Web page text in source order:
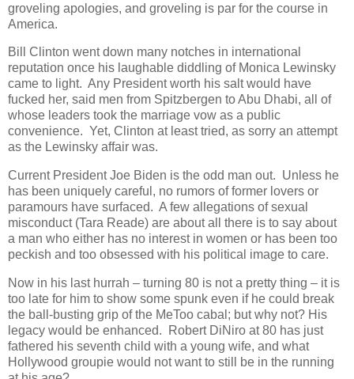
groveling apologies, and groveling is par for the course in
America.
Bill Clinton went down many notches in international
reputation once his laughable diddling of Monica Lewinsky
came to light. Any President worth his salt would have
fucked her, said men from Spitzbergen to Abu Dhabi, all of
whose leaders took the marriage vow as a public
convenience. Yet, Clinton at least tried, as sorry an attempt
as the Lewinsky affair was.
Current President Joe Biden is the odd man out. Unless he
has been uniquely careful, no rumors of former lovers or
paramours have surfaced. A few allegations of sexual
misconduct (Tara Reade) are about all there is to say about
a man who either has no interest in women or has been too
peckish and too obsessed with his political image to care.
Now in his last hurrah – turning 80 is not a pretty thing – it is
too late for him to show some spunk even if he could break
the ball-busting grip of the MeToo cabal; but why not? His
legacy would be enhanced. Robert DiNiro at 80 has just
fathered his seventh child with a young wife, and what
Hollywood groupie would not want to still be in the running